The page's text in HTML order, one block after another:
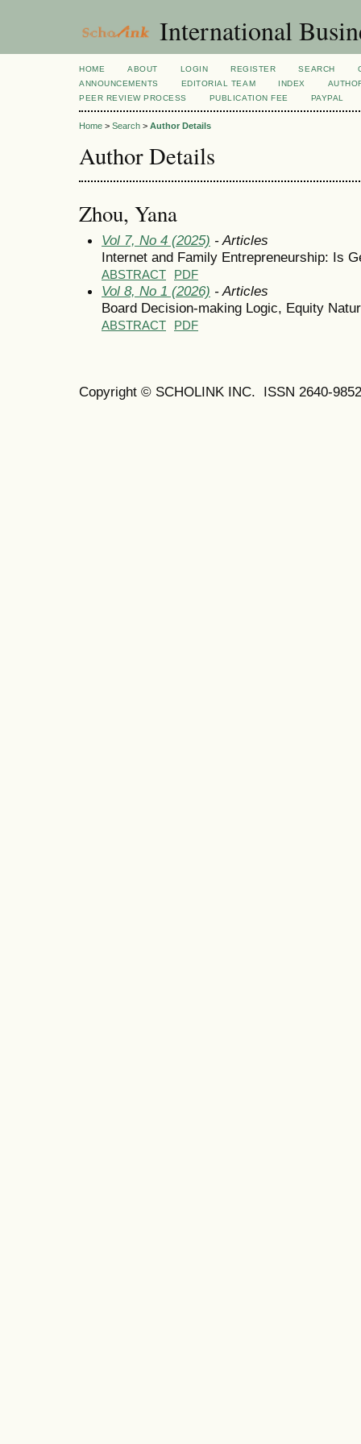
International
HOME ABOUT LOGIN REGISTER SEARCH
ANNOUNCEMENTS
EDITORIAL TEAM INDEX
PEER REVIEW PROCESS
PUBLICATION FEE PAYPAL
Home > Search > Author Details
Author Details
Zhou, Yana
Vol 7, No 4 (2025) - Articles
Internet and Family Entrepreneurship: Is
ABSTRACT PDF
Vol 8, No 1 (2026) - Articles
Board Decision-making Logic, Equity
ABSTRACT PDF
Copyright © SCHOLINK INC. ISSN 2640-